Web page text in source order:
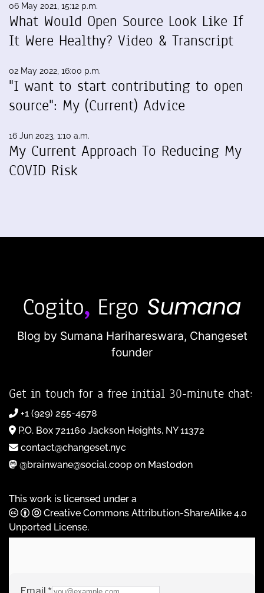
06 May 2021, 15:12 p.m.
What Would Open Source Look Like If
It Were Healthy? Video & Transcript
02 May 2022, 16:00 p.m.
"I want to start contributing to open
source": My (Current) Advice
16 Jun 2023, 1:10 a.m.
My Current Approach To Reducing My
COVID Risk
Blog by Sumana Harihareswara, Changeset
founder
Get in touch for a free initial 30-minute chat:
+1 (929) 255-4578
P.O. Box 721160 Jackson Heights, NY 11372
contact@changeset.nyc
@brainwane@social.coop on Mastodon
This work is licensed under a
Creative Commons Attribution-ShareAlike 4.0
Unported License.